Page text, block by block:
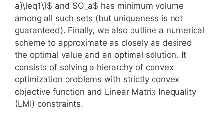
a)\leq1\}$ and $G_a$ has minimum volume
among all such sets (but uniqueness is not
guaranteed). Finally, we also outline a numerical
scheme to approximate as closely as desired
the optimal value and an optimal solution. It
consists of solving a hierarchy of convex
optimization problems with strictly convex
objective function and Linear Matrix Inequality
(LMI) constraints.